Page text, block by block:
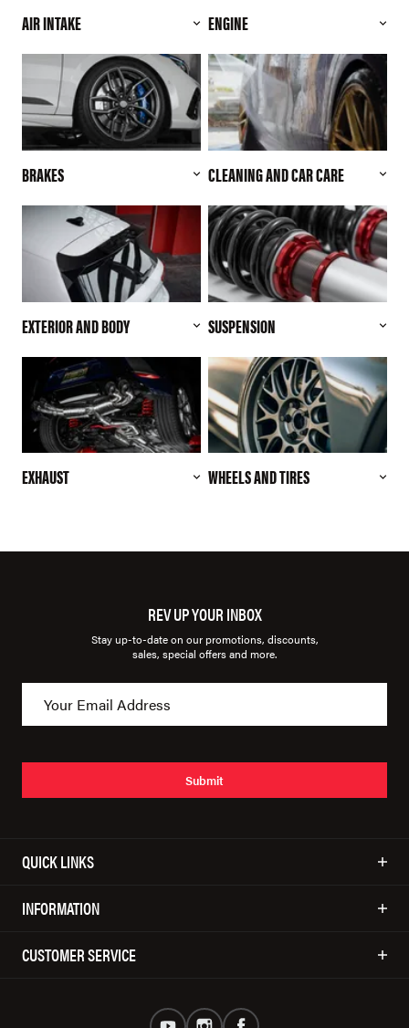
AIR INTAKE ENGINE
BRAKES CLEANING AND CAR CARE
EXTERIOR AND BODY SUSPENSION
EXHAUST WHEELS AND TIRES
REV UP YOUR INBOX
Stay up-to-date on our promotions, discounts,
sales, special offers and more.
Submit
QUICK LINKS
INFORMATION
CUSTOMER SERVICE